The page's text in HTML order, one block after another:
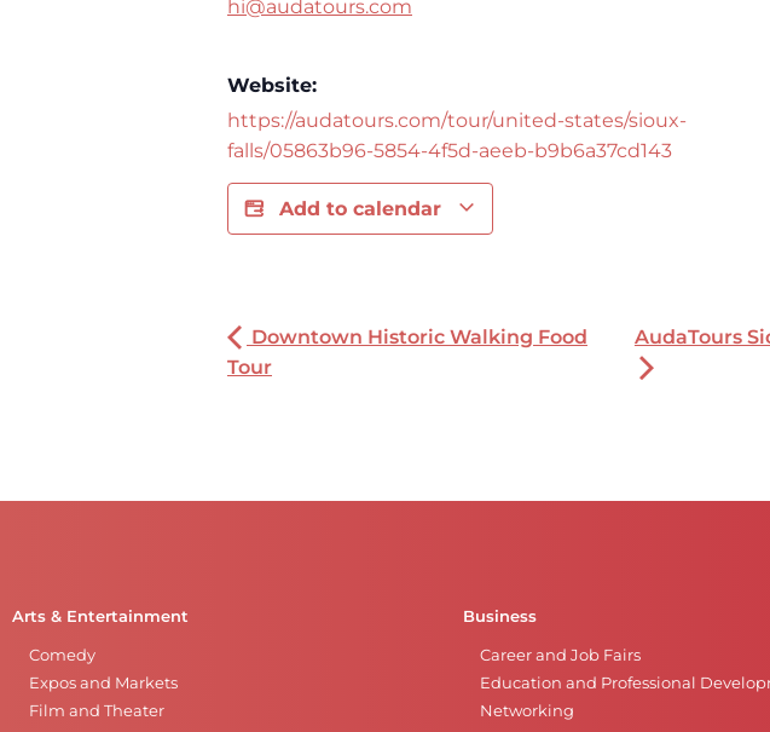
hi@audatours.com
Website:
https://audatours.com/tour/united-states/sioux-
falls/05863b96-5854-4f5d-aeeb-b9b6a37cd143
Add to calendar
Downtown Historic Walking Food
Tour
AudaTours
Arts & Entertainment
Comedy
Expos and Markets
Film and Theater
Business
Career and Job Fairs
Education and Professional
Networking